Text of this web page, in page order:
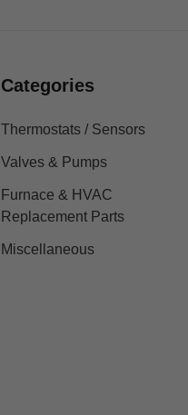
Categories
Thermostats / Sensors
Valves & Pumps
Furnace & HVAC
Replacement Parts
Miscellaneous